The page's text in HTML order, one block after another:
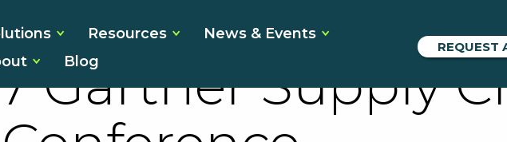
Resources
News & Events
Blog
REQUEST
You Can’t Afford to
Gartner Supply